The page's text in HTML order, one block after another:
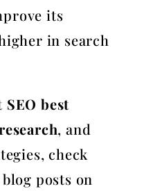
its
in search
SEO best
, and
check
posts on